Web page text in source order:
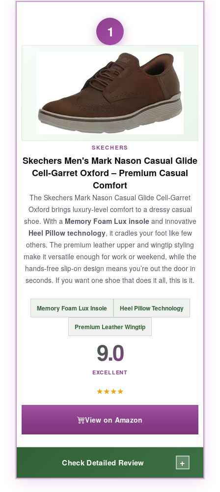
1
SKECHERS
Skechers Men's Mark Nason Casual Glide
Cell-Garret Oxford – Premium Casual
Comfort
The Skechers Mark Nason Casual Glide Cell-Garret
Oxford brings luxury-level comfort to a dressy casual
shoe. With a Memory Foam Lux insoleand innovative
Heel Pillow technology, it cradles your foot like few
others. The premium leather upper and wingtip styling
make it versatile enough for work or weekend, while the
hands-free slip-on design means you’re out the door in
seconds. If you want one shoe that does it all, this is it.
Memory Foam Lux Insole Heel Pillow Technology
Premium Leather Wingtip
9.0
EXCELLENT
★★★★
View on Amazon
Check Detailed Review +